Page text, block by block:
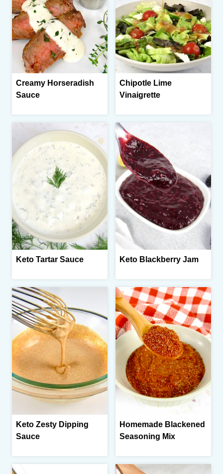
Creamy Horseradish
Sauce
Chipotle Lime
Vinaigrette
Keto Tartar Sauce Keto Blackberry Jam
Keto Zesty Dipping
Sauce
Homemade Blackened
Seasoning Mix